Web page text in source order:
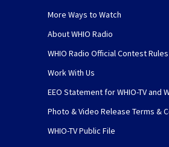
Contest Rules
Advertise With Us
About WHIO-TV
More Ways to Watch
About WHIO Radio
WHIO Radio Official Contest Rules
Work With Us